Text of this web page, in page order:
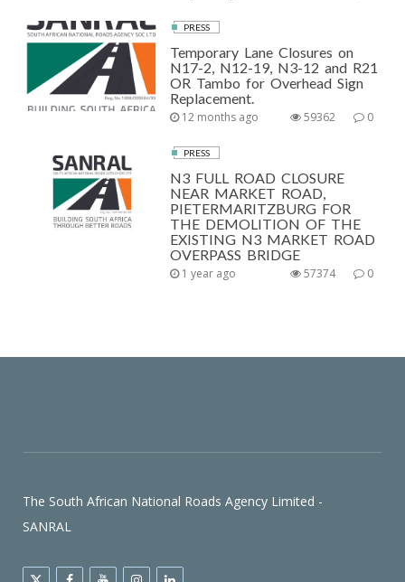
PRESS
Temporary Lane Closures on
N17-2, N12-19, N3-12 and R21
OR Tambo for Overhead Sign
Replacement.
12 months ago 0
59362
PRESS
N3 FULL ROAD CLOSURE
NEAR MARKET ROAD,
PIETERMARITZBURG FOR
THE DEMOLITION OF THE
EXISTING N3 MARKET ROAD
OVERPASS BRIDGE
1 year ago 0
57374
The South African National Roads Agency Limited -
SANRAL